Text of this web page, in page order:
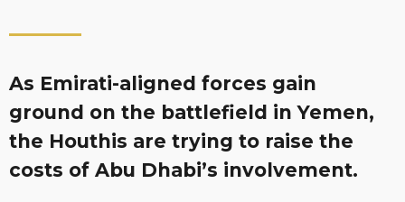
As Emirati-aligned forces gain
ground on the battlefield in Yemen,
the Houthis are trying to raise the
costs of Abu Dhabi’s involvement.